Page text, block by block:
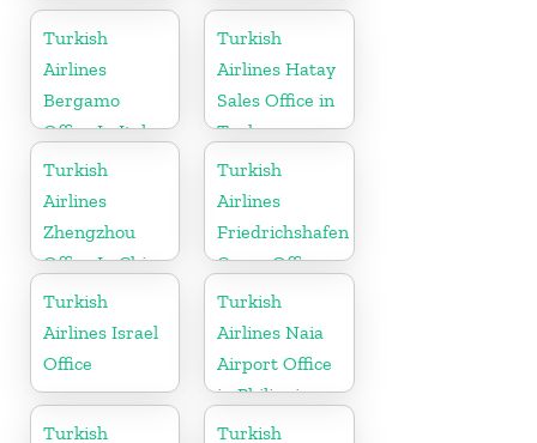
in Gabon
Turkish
Airlines
Bergamo
Office In Italy
Turkish
Airlines Hatay
Sales Office in
Turkey
Turkish
Airlines
Zhengzhou
Office In China
Turkish
Airlines
Friedrichshafen
Cargo Office
in Germany
Turkish
Airlines Israel
Office
Turkish
Airlines Naia
Airport Office
in Philippines
Turkish
Turkish